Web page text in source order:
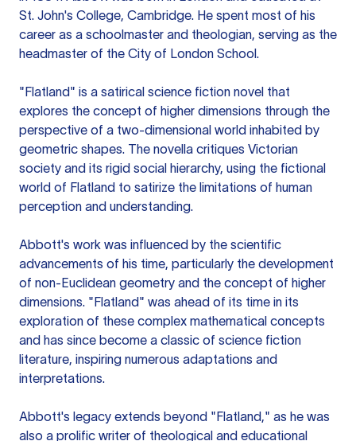
St. John's College, Cambridge. He spent most of his
career as a schoolmaster and theologian, serving as the
headmaster of the City of London School.
"Flatland" is a satirical science fiction novel that
explores the concept of higher dimensions through the
perspective of a two-dimensional world inhabited by
geometric shapes. The novella critiques Victorian
society and its rigid social hierarchy, using the fictional
world of Flatland to satirize the limitations of human
perception and understanding.
Abbott's work was influenced by the scientific
advancements of his time, particularly the development
of non-Euclidean geometry and the concept of higher
dimensions. "Flatland" was ahead of its time in its
exploration of these complex mathematical concepts
and has since become a classic of science fiction
literature, inspiring numerous adaptations and
interpretations.
Abbott's legacy extends beyond "Flatland," as he was
also a prolific writer of theological and educational